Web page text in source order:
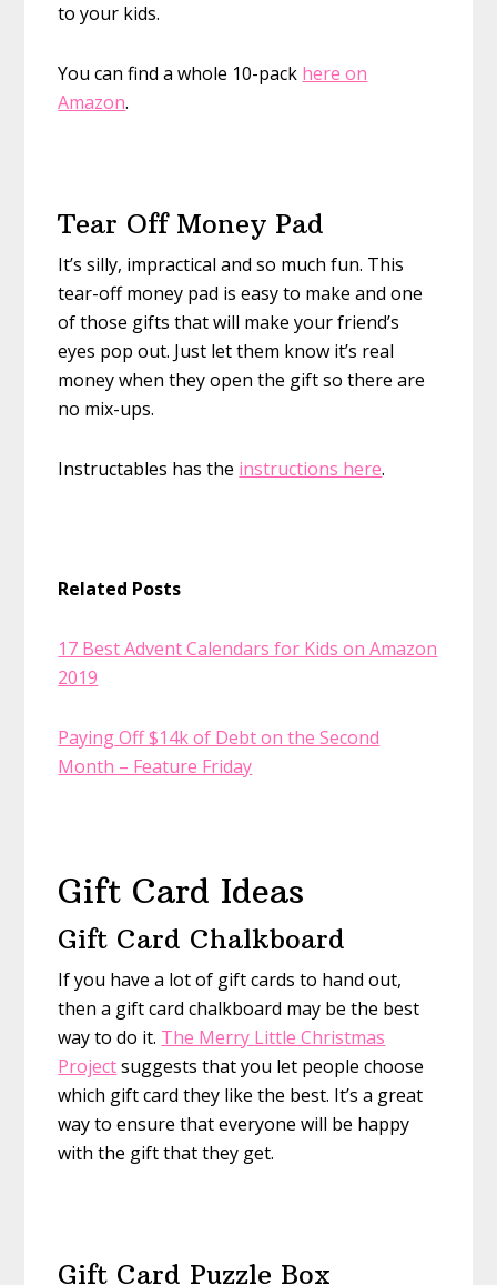
to your kids.
You can find a whole 10-pack here on
Amazon.
Tear Off Money Pad
It’s silly, impractical and so much fun. This
tear-off money pad is easy to make and one
of those gifts that will make your friend’s
eyes pop out. Just let them know it’s real
money when they open the gift so there are
no mix-ups.
Instructables has the instructions here.
Related Posts
17 Best Advent Calendars for Kids on Amazon
2019
Paying Off $14k of Debt on the Second
Month – Feature Friday
Gift Card Ideas
Gift Card Chalkboard
If you have a lot of gift cards to hand out,
then a gift card chalkboard may be the best
way to do it. The Merry Little Christmas
Projectsuggests that you let people choose
which gift card they like the best. It’s a great
way to ensure that everyone will be happy
with the gift that they get.
Gift Card Puzzle Box